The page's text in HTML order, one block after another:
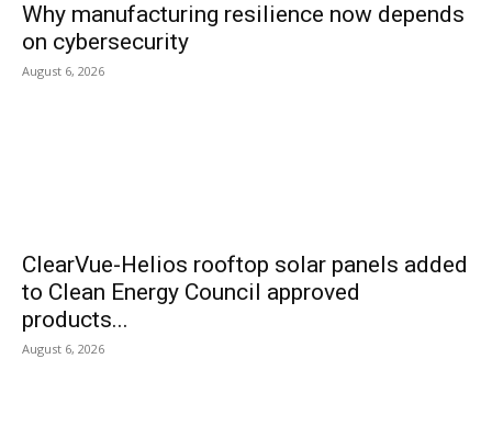
Why manufacturing resilience now depends
on cybersecurity
August 6, 2026
ClearVue-Helios rooftop solar panels added
to Clean Energy Council approved
products...
August 6, 2026